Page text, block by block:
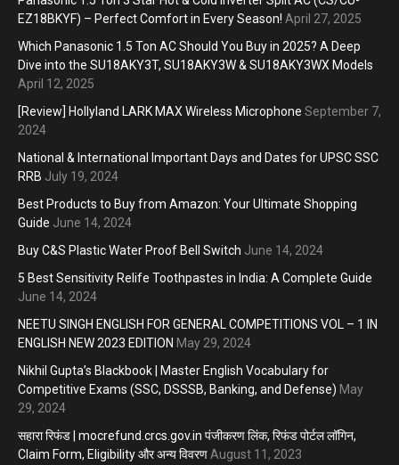
EZ18BKYF) – Perfect Comfort in Every Season! April 27, 2025
Which Panasonic 1.5 Ton AC Should You Buy in 2025? A Deep
Dive into the SU18AKY3T, SU18AKY3W & SU18AKY3WX Models
April 12, 2025
[Review] Hollyland LARK MAX Wireless Microphone September 7,
2024
National & International Important Days and Dates for UPSC SSC
RRB July 19, 2024
Best Products to Buy from Amazon: Your Ultimate Shopping
Guide June 14, 2024
Buy C&S Plastic Water Proof Bell Switch June 14, 2024
5 Best Sensitivity Relife Toothpastes in India: A Complete Guide
June 14, 2024
NEETU SINGH ENGLISH FOR GENERAL COMPETITIONS VOL – 1 IN
ENGLISH NEW 2023 EDITION May 29, 2024
Nikhil Gupta’s Blackbook | Master English Vocabulary for
Competitive Exams (SSC, DSSSB, Banking, and Defense) May
29, 2024
सहारा रिफंड | mocrefund.crcs.gov.in पंजीकरण लिंक, रिफंड पोर्टल लॉगिन,
Claim Form, Eligibility और अन्य विवरणAugust 11, 2023